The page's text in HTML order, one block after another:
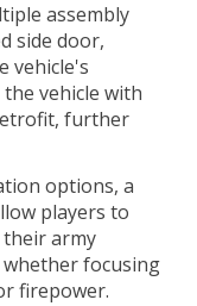
assembly
side door,
vehicle's
vehicle with
further
options, a
players to
army
focusing
firepower.